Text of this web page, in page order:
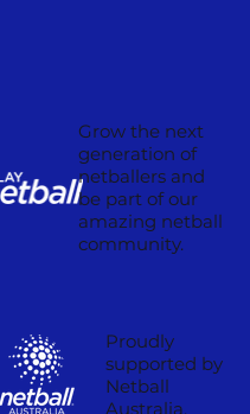
Proudly
supported by
Netball
Australia.
Grow the next
generation of
netballers and
be part of our
amazing netball
community.